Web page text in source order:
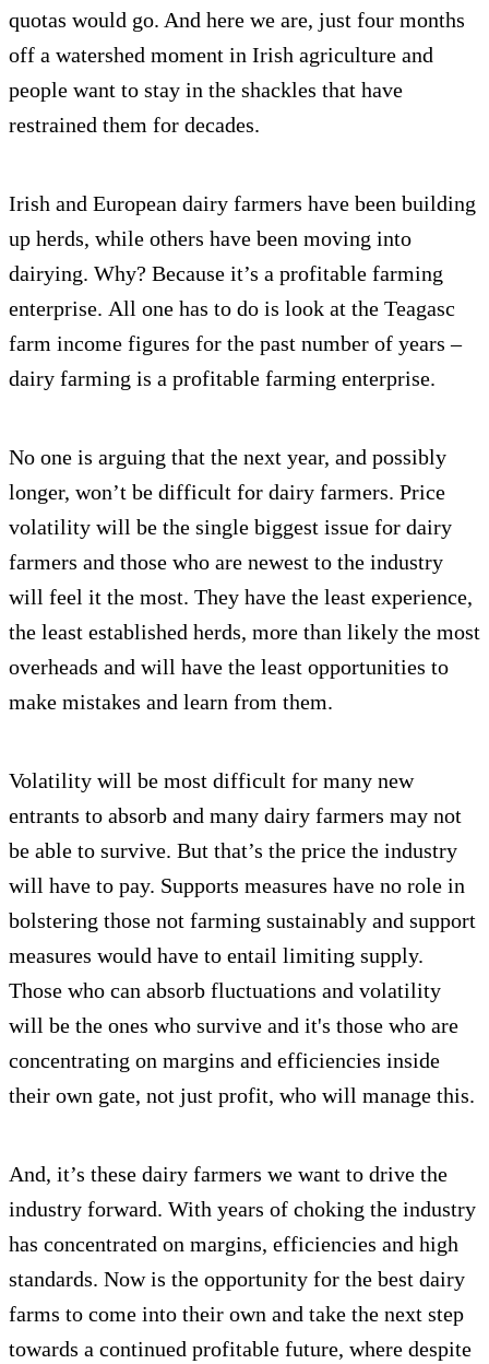
quotas would go. And here we are, just four months
off a watershed moment in Irish agriculture and
people want to stay in the shackles that have
restrained them for decades.
Irish and European dairy farmers have been building
up herds, while others have been moving into
dairying. Why? Because it’s a profitable farming
enterprise. All one has to do is look at the Teagasc
farm income figures for the past number of years –
dairy farming is a profitable farming enterprise.
No one is arguing that the next year, and possibly
longer, won’t be difficult for dairy farmers. Price
volatility will be the single biggest issue for dairy
farmers and those who are newest to the industry
will feel it the most. They have the least experience,
the least established herds, more than likely the most
overheads and will have the least opportunities to
make mistakes and learn from them.
Volatility will be most difficult for many new
entrants to absorb and many dairy farmers may not
be able to survive. But that’s the price the industry
will have to pay. Supports measures have no role in
bolstering those not farming sustainably and support
measures would have to entail limiting supply.
Those who can absorb fluctuations and volatility
will be the ones who survive and it's those who are
concentrating on margins and efficiencies inside
their own gate, not just profit, who will manage this.
And, it’s these dairy farmers we want to drive the
industry forward. With years of choking the industry
has concentrated on margins, efficiencies and high
standards. Now is the opportunity for the best dairy
farms to come into their own and take the next step
towards a continued profitable future, where despite